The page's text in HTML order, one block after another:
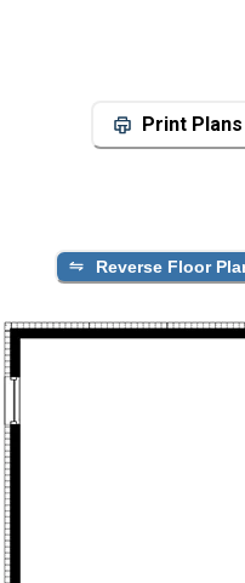
Print Plans
Reverse Floor